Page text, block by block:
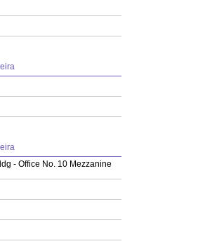
- Office No. 10 Mezzanine